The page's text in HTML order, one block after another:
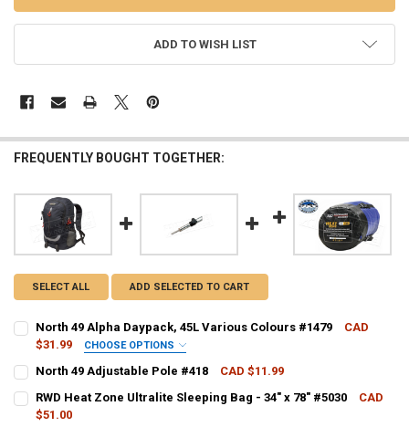
ADD TO WISH LIST
FREQUENTLY BOUGHT TOGETHER:
SELECT ALL ADD SELECTED TO CART
North 49 Alpha Daypack, 45L Various Colours #1479
CAD
$31.99
CHOOSE OPTIONS
CURRENT
QUANTITY:
North 49 Adjustable Pole #418
CAD $11.99
QUANTITY:
RWD Heat Zone Ultralite Sleeping Bag - 34" x 78" #5030
CAD
$51.00